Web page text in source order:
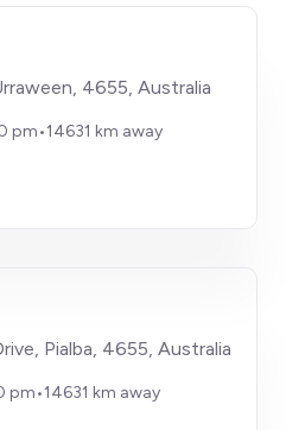
4655, Australia
pm•14631 km away
Pialba, 4655, Australia
pm•14631 km away